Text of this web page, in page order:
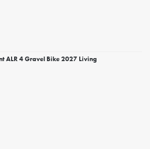
ALR 4 Gravel Bike 2027 Living